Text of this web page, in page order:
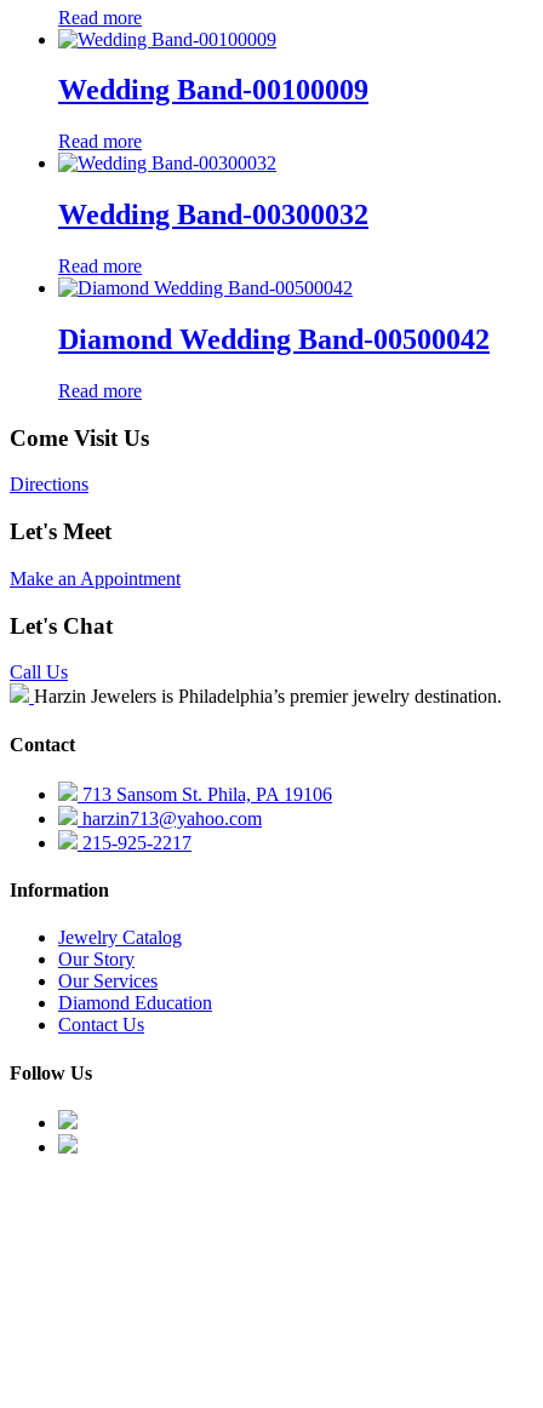
Read more
Wedding Band-00100009
Read more
Wedding Band-00300032
Read more
Diamond Wedding Band-00500042
Read more
Come Visit Us
Directions
Let's Meet
Make an Appointment
Let's Chat
Call Us
Harzin Jewelers is Philadelphia’s premier jewelry destination.
Contact
713 Sansom St. Phila, PA 19106
harzin713@yahoo.com
215-925-2217
Information
Jewelry Catalog
Our Story
Our Services
Diamond Education
Contact Us
Follow Us